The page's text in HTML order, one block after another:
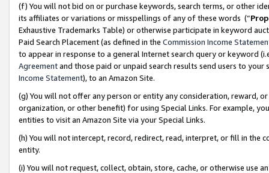
(f) You will not bid on or purchase keywords, search terms, or other
its affiliates or variations or misspellings of any of these words (“
Exhaustive Trademarks Table) or otherwise participate in keyword
Paid Search Placement (as defined in the Commission Income
to appear in response to a general Internet search query or keyword
Agreementand those paid or unpaid search results send users to
Income Statement), to an Amazon Site.
(g) You will not offer any person or entity any consideration, reward,
organization, or other benefit) for using Special Links. For example,
entities to visit an Amazon Site via your Special Links.
(h) You will not intercept, record, redirect, read, interpret, or fill in
entity.
(i) You will not request, collect, obtain, store, cache, or otherwise use